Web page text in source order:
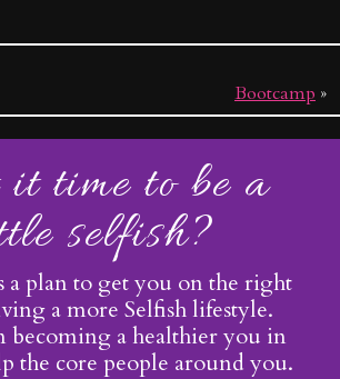
Bootcamp »
time to be a
selfish?
a plan to get you on the right
a more Selfish lifestyle.
becoming a healthier you in
the core people around you.